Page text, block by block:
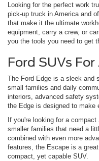
Looking for the perfect work
pick-up truck in America and
that make it the ultimate
equipment, carry a crew, or
you the tools you need to get
Ford SUVs
The Ford Edge is a sleek and
small families and daily
interiors, advanced safety
the Edge is designed to make
If you're looking for a
smaller families that need a
combined with even more
features, the Escape is a
compact, yet capable SUV.